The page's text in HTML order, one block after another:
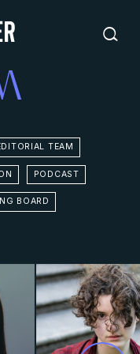
TEAM
PODCAST
BOARD